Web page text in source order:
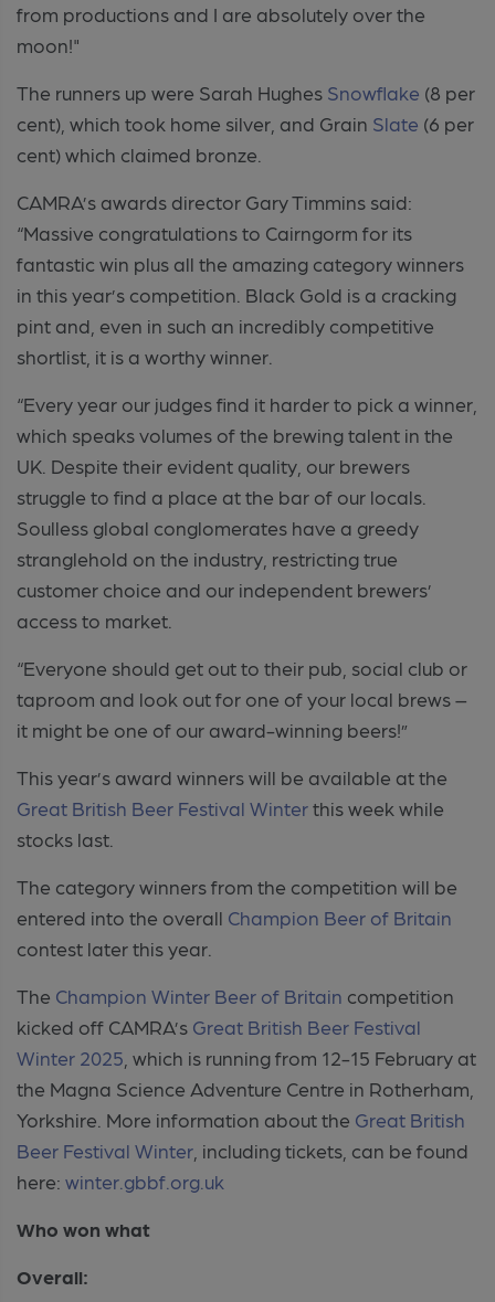
from productions and I are absolutely over the
moon!"
The runners up were Sarah Hughes Snowflake (8 per
cent), which took home silver, and Grain Slate (6 per
cent) which claimed bronze.
CAMRA’s awards director Gary Timmins said:
“Massive congratulationsto Cairngorm for its
fantastic win plus all the amazing category winners
in this year’s competition. Black Gold is a cracking
pint and, even in such an incredibly competitive
shortlist, it is a worthy winner.
“Every year our judges find it harder to pick a winner,
which speaks volumes of the brewing talent in the
UK. Despite their evident quality, our brewers
struggle to find a place at the bar of our locals.
Soulless global conglomerates have a greedy
stranglehold on the industry, restricting true
customer choice and our independent brewers’
access to market.
“Everyone should get out to their pub, social club or
taproom and look out for one of your local brews –
it might be one of our award-winning beers!”
This year’s award winners will be available at the
Great British Beer Festival Winterthis week while
stocks last.
The category winners from the competition will be
entered into the overall Champion Beer of Britain
contest later this year.
The Champion Winter Beer of Britain competition
kicked off CAMRA’s Great British Beer Festival
Winter 2025 , which is running from 12-15 February at
the Magna Science Adventure Centre in Rotherham,
Yorkshire. More information about the Great British
Beer Festival Winter , including tickets, can be found
here: winter.gbbf.org.uk
Who won what
Overall: